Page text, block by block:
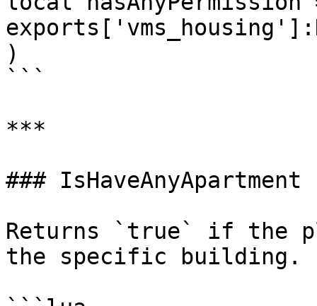
)
```
***
### IsHaveAnyApartment
Returns `true` if the
the specific building.